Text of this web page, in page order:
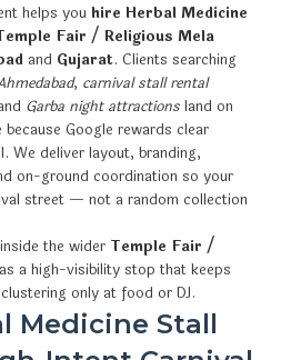
helps you hire Herbal Medicine
Fair / Religious Mela
and Gujarat. Clients searching
, carnival stall rental
Garba night attractions land on
Google rewards clear
We deliver layout, branding,
on-ground coordination so your
street — not a random collection
the wider Temple Fair /
a high-visibility stop that keeps
only at food or DJ.
Medicine Stall